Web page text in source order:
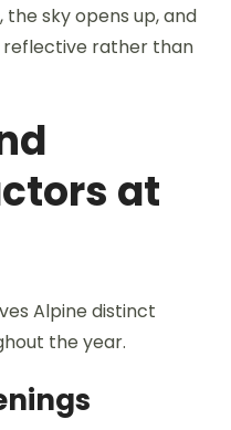
the sky opens up, and
rather than
at
Alpine distinct
the year.